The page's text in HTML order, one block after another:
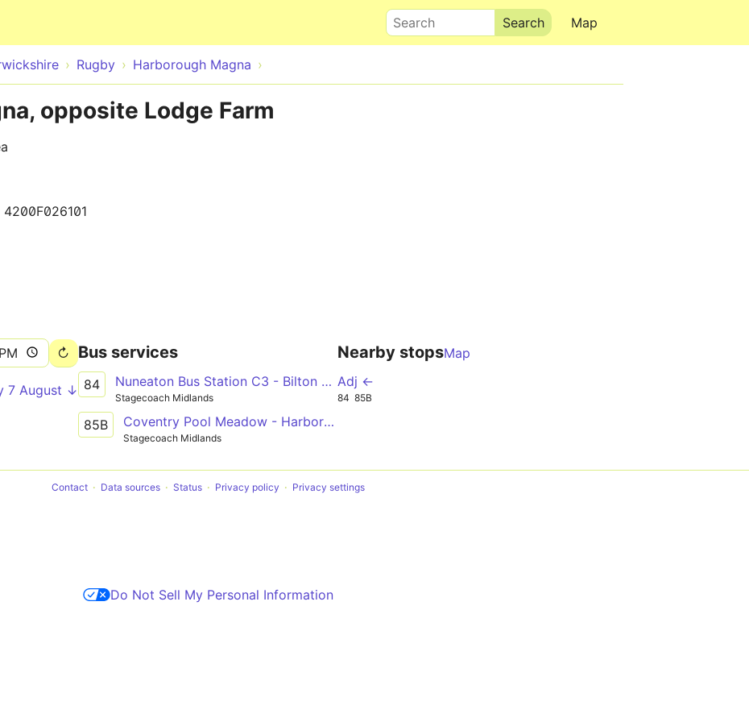
Map
Search
Rugby Harborough Magna
opposite Lodge Farm
4200F026101
7 August ↓
Bus services
84 Nuneaton Bus Station C3 - Bilton High School
Stagecoach Midlands
85B Coventry Pool Meadow - Harborough Magna - Rugby St Cross Hospital
Stagecoach Midlands
Nearby stopsMap
Adj ←
84 85B
Contact Data sources Status Privacy policy Privacy settings
Do Not Sell My Personal Information